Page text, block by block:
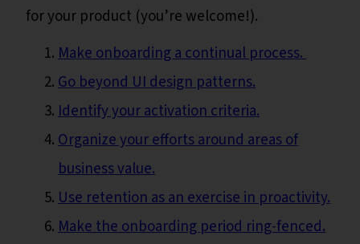
for your product (you’re welcome!).
Make onboarding a continual process.
Go beyond UI design patterns.
Identify your activation criteria.
Organize your efforts around areas of
business value.
Use retention as an exercise in proactivity.
Make the onboarding period ring-fenced.